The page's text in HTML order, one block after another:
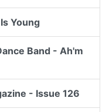
Young
Band - Ah'm
- Issue 126